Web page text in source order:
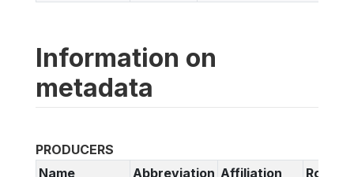
Information on
metadata
PRODUCERS
Name
Abbreviation Affiliation
Role